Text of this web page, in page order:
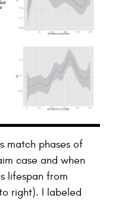
match phases of
case and when
lifespan from
right). I labeled